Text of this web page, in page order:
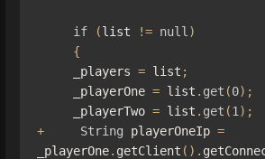
if (list != null )
{
     _players
= list ;
     _playerOne
= list . get (0);
     _playerTwo
= list . get (1 );
+
String playerOneIp =
_playerOne. getClient ().